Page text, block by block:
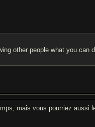
other people what you
mais vous pourriez aussi